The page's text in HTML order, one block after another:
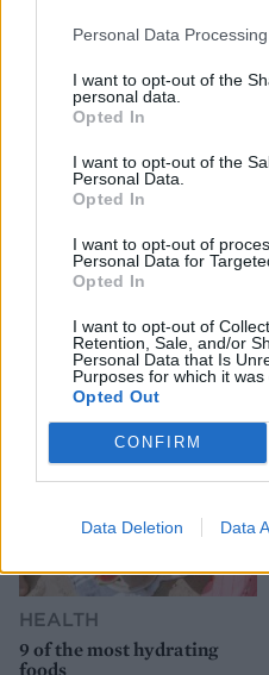
Personal Data
I want to opt-out of the
personal data.
Opted In
I want to opt-out of the
Personal Data.
Opted In
I want to opt-out of
Personal Data for
Opted In
I want to opt-out of
Retention, Sale, and/or
Personal Data that Is
Purposes for which it was
Opted Out
CONFIRM
Data Deletion Data
YOU MIGHT ALSO
HEALTH
9 of the most hydrating
foods